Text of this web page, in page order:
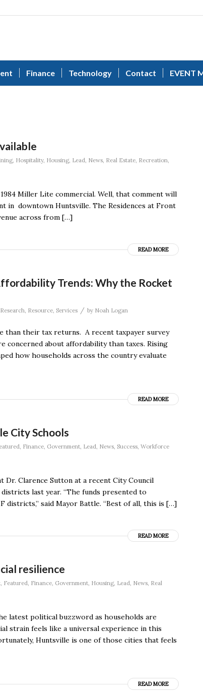
Finance Technology Contact EVENT
, Hospitality, Housing, Lead, News, Real Estate, Recreation,
Miller Lite commercial. Well, that comment will
in downtown Huntsville. The Residences at Front
across from […]
READ MORE
Trends: Why the Rocket
Research, Resource, Services / by Noah Logan
than their tax returns. A recent taxpayer survey
concerned about affordability than taxes. Rising
how households across the country evaluate
READ MORE
City Schools
Finance Government Lead News Success Workforce
Dr. Clarence Sutton at a recent City Council
last year. “The funds presented to
said Mayor Battle. “Best of all, this is […]
READ MORE
resilience
Featured Finance Government Housing Lead News Real
latest political buzzword as households are
strain feels like a universal experience in this
Huntsville is one of those cities that feels
READ MORE